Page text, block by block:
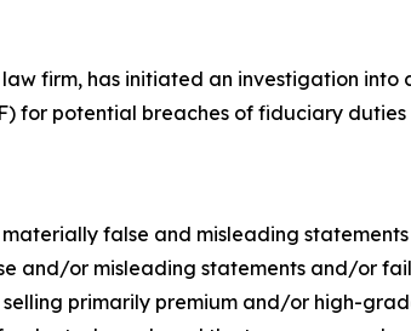
law firm, has initiated an investigation into
for potential breaches of fiduciary duties
false and misleading
and/or misleading statements and/or
selling primarily premium and/or high-